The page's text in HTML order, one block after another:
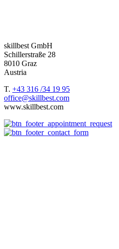
skillbest GmbH
Schillerstraße 28
8010 Graz
Austria
T. +43 316 /34 19 95
office@skillbest.com
www.skillbest.com